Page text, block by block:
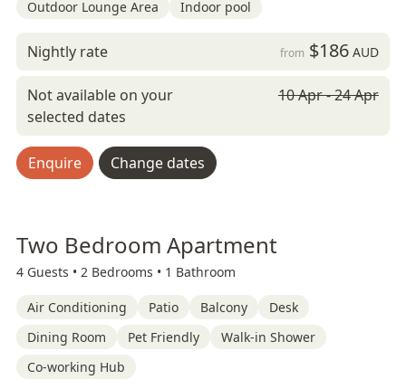
Outdoor Lounge Area
Indoor pool
Nightly rate from $186AUD
Not available on your
selected dates
10 Apr - 24 Apr
Enquire Change dates
Two Bedroom Apartment
4 Guests • 2 Bedrooms • 1 Bathroom
Air Conditioning Patio Balcony
Desk
Dining Room
Pet Friendly
Walk-in Shower
Co-working Hub